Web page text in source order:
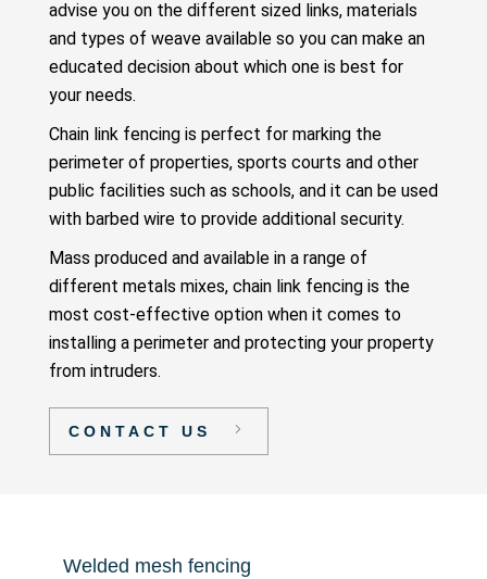
advise you on the different sized links, materials
and types of weave available so you can make an
educated decision about which one is best for
your needs.
Chain link fencing is perfect for marking the
perimeter of properties, sports courts and other
public facilities such as schools, and it can be used
with barbed wire to provide additional security.
Mass produced and available in a range of
different metals mixes, chain link fencing is the
most cost-effective option when it comes to
installing a perimeter and protecting your property
from intruders.
CONTACT US
Welded mesh fencing